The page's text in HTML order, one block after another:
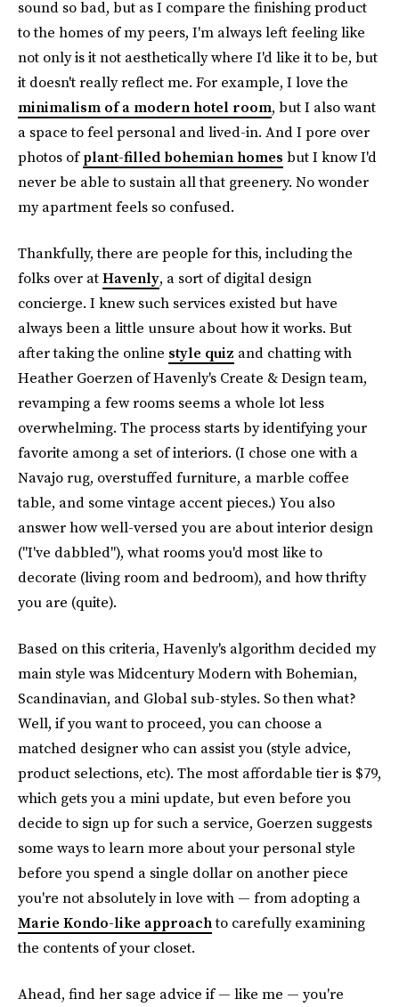
sound so bad, but as I compare the finishing product
to the homes of my peers, I'm always left feeling like
not only is it not aesthetically where I'd like it to be, but
it doesn't really reflect me. For example, I love the
minimalism of a modern hotel room, but I also want
a space to feel personal and lived-in. And I pore over
photos ofplant-filled bohemian homes but I know I'd
never be able to sustain all that greenery. No wonder
my apartment feels so confused.
Thankfully, there are people for this, including the
folks over atHavenly, a sort of digital design
concierge. I knew such services existed but have
always been a little unsure about how it works. But
after taking the online style quiz and chatting with
Heather Goerzen of Havenly's Create & Design team,
revamping a few rooms seems a whole lot less
overwhelming. The process starts by identifying your
favorite among a set of interiors. (I chose one with a
Navajo rug, overstuffed furniture, a marble coffee
table, and some vintage accent pieces.) You also
answer how well-versed you are about interior design
("I've dabbled"), what rooms you'd most like to
decorate (living room and bedroom), and how thrifty
you are (quite).
Based on this criteria, Havenly's algorithm decided my
main style was Midcentury Modern with Bohemian,
Scandinavian, and Global sub-styles. So then what?
Well, if you want to proceed, you can choose a
matched designer who can assist you (style advice,
product selections, etc). The most affordable tier is $79,
which gets you a mini update, but even before you
decide to sign up for such a service, Goerzen suggests
some ways to learn more about your personal style
before you spend a single dollar on another piece
you're not absolutely in love with — from adopting a
Marie Kondo-like approachto carefully examining
the contents of your closet.
Ahead, find her sage advice if — like me — you're